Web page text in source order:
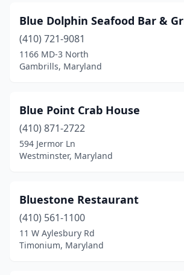
Mt Rainier(1)
Myersville(1)
Newburg(1)
North Beach(2)
North Bethesda(1)
North East(2)
Nottingham(3)
Ocean City
(25)
Blue Dolphin Seafood Bar &
(410) 721-9081
1166 MD-3 North
Gambrills, Maryland
Blue Point Crab House
(410) 871-2722
594 Jermor Ln
Westminster, Maryland
Bluestone Restaurant
(410) 561-1100
11 W Aylesbury Rd
Timonium, Maryland